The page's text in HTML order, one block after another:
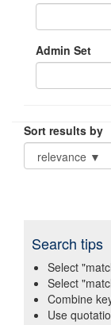
Admin Set
Sort results by
Search tips
Select
Select
Combine
Use